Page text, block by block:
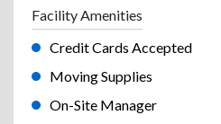
Facility Amenities
Credit Cards Accepted
Moving Supplies
On-Site Manager